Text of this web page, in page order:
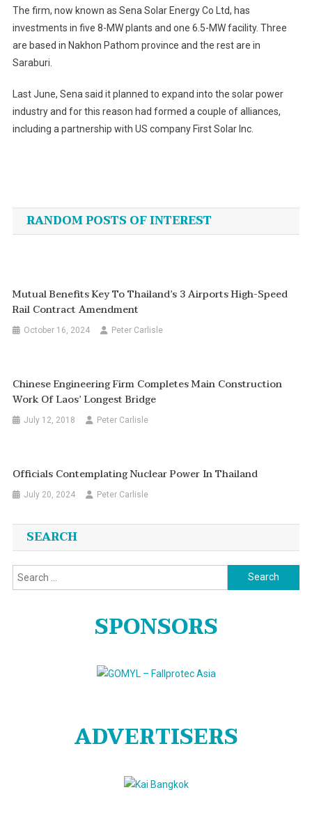
The firm, now known as Sena Solar Energy Co Ltd, has
investments in five 8-MW plants and one 6.5-MW facility. Three
are based in Nakhon Pathom province and the rest are in
Saraburi.
Last June, Sena said it planned to expand into the solar power
industry and for this reason had formed a couple of alliances,
including a partnership with US company First Solar Inc.
navigation
RANDOM POSTS OF INTEREST
Mutual Benefits Key To Thailand’s 3 Airports High-Speed
Rail Contract Amendment
October 16, 2024 Peter Carlisle
Chinese Engineering Firm Completes Main Construction
Work Of Laos’ Longest Bridge
July 12, 2018 Peter Carlisle
Officials Contemplating Nuclear Power In Thailand
July 20, 2024 Peter Carlisle
SEARCH
Search
for:
SPONSORS
ADVERTISERS